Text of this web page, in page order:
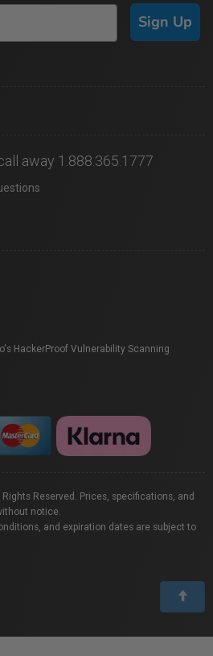
Sign Up
away 1.888.365.1777
HackerProof Vulnerability Scanning
Reserved. Prices, specifications, and
notice.
and expiration dates are subject to